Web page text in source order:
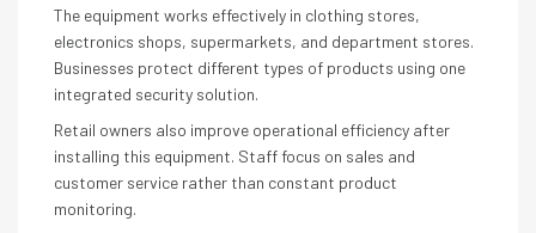
The equipment works effectively in clothing stores,
electronics shops, supermarkets, and department stores.
Businesses protect different types of products using one
integrated security solution.
Retail owners also improve operational efficiency after
installing this equipment. Staff focus on sales and
customer service rather than constant product
monitoring.